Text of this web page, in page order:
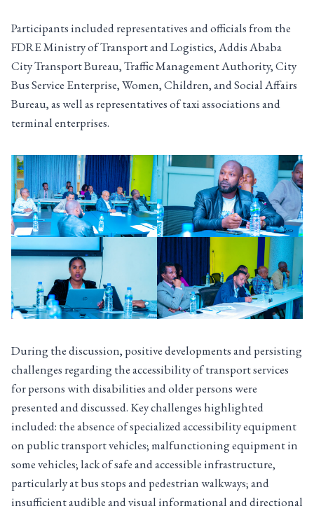
Participants included representatives and officials from the
FDRE Ministry of Transport and Logistics, Addis Ababa
City Transport Bureau, Traffic Management Authority, City
Bus Service Enterprise, Women, Children, and Social Affairs
Bureau, as well as representatives of taxi associations and
terminal enterprises.
During the discussion, positive developments and persisting
challenges regarding the accessibility of transport services
for persons with disabilities and older persons were
presented and discussed. Key challenges highlighted
included: the absence of specialized accessibility equipment
on public transport vehicles; malfunctioning equipment in
some vehicles; lack of safe and accessible infrastructure,
particularly at bus stops and pedestrian walkways; and
insufficient audible and visual informational and directional